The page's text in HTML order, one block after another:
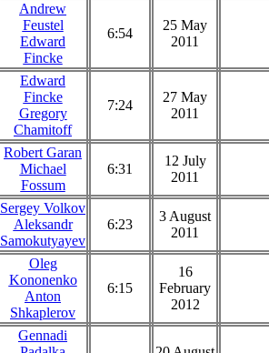
Andrew
Feustel
Edward
Fincke
6:54
25 May
2011
Edward
Fincke
Gregory
Chamitoff
7:24
27 May
2011
Robert Garan
Michael
Fossum
6:31
12 July
2011
Sergey Volkov
Aleksandr
Samokutyayev
6:23
3 August
2011
Oleg
Kononenko
Anton
Shkaplerov
6:15
16
February
2012
Gennadi